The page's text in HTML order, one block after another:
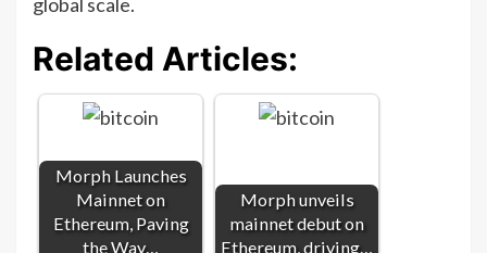
Related Articles:
Morph Launches
Mainnet on
Ethereum, Paving
the Way…
Morph unveils
mainnet debut on
Ethereum, driving…